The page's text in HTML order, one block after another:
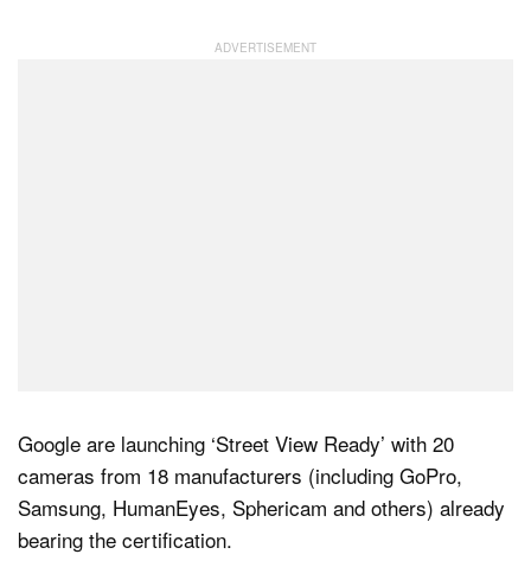
Google are launching ‘Street View Ready’ with 20
cameras from 18 manufacturers (including GoPro,
Samsung, HumanEyes, Sphericam and others) already
bearing the certification.